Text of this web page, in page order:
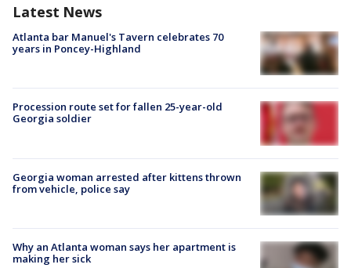
Latest News
Atlanta bar Manuel's Tavern celebrates 70
years in Poncey-Highland
Procession route set for fallen 25-year-old
Georgia soldier
Georgia woman arrested after kittens thrown
from vehicle, police say
Why an Atlanta woman says her apartment is
making her sick